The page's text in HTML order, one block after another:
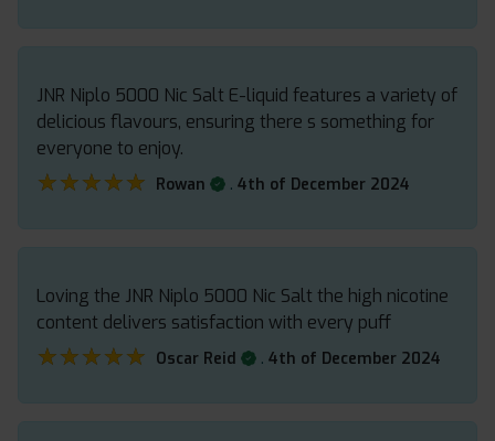
JNR Niplo 5000 Nic Salt E-liquid features a variety of
delicious flavours, ensuring there s something for
everyone to enjoy.
★★★★★
★★★★★ Rowan . 4th of December 2024
Loving the JNR Niplo 5000 Nic Salt the high nicotine
content delivers satisfaction with every puff
★★★★★
★★★★★ Oscar Reid . 4th of December 2024